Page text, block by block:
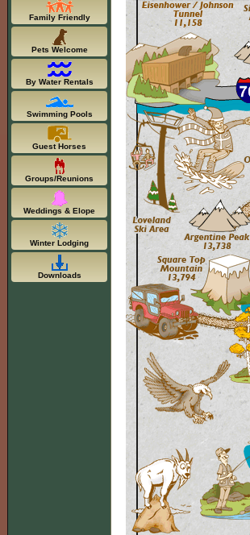
Family Friendly
Pets Welcome
By Water Rentals
Swimming Pools
Guest Horses
Groups/Reunions
Weddings & Elope
Winter Lodging
Downloads